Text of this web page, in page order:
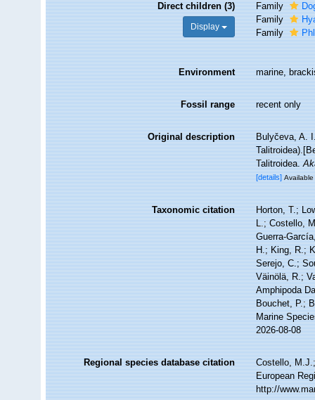
Direct children (3)
Display
Family
Family
Family
Environment marine,
Fossil range recent only
Original description
Bulyčeva, A.
Talitroidea.
[details]
Taxonomic citation
Horton, T.;
L.; Costello,
Guerra-
H.; King, R.;
Serejo, C.;
Väinölä, R.;
Amphipoda
Bouchet, P.;
Marine
2026-08-08
Regional species database citation
Costello,
European
http://